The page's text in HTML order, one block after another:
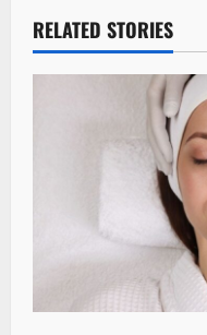
RELATED STORIES